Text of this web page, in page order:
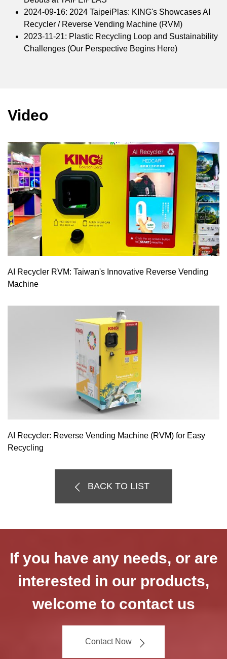
2024-09-16: 2024 TaipeiPlas: KING's Showcases AI
Recycler / Reverse Vending Machine (RVM)
2023-11-21: Plastic Recycling Loop and Sustainability
Challenges (Our Perspective Begins Here)
Video
AI Recycler RVM: Taiwan's Innovative Reverse Vending
Machine
AI Recycler: Reverse Vending Machine (RVM) for Easy
Recycling
BACK TO LIST
If you have any needs, or are
interested in our products,
welcome to contact us
Contact Now